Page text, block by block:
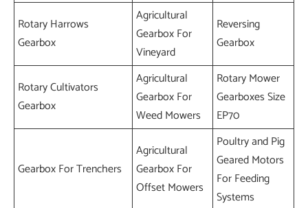
Rotary Harrows
Gearbox
Agricultural
Gearbox For
Vineyard
Reversing
Gearbox
Rotary Cultivators
Gearbox
Agricultural
Gearbox For
Weed Mowers
Rotary Mower
Gearboxes Size
EP70
Gearbox For Trenchers
Agricultural
Gearbox For
Offset Mowers
Poultry and Pig
Geared Motors
For Feeding
Systems